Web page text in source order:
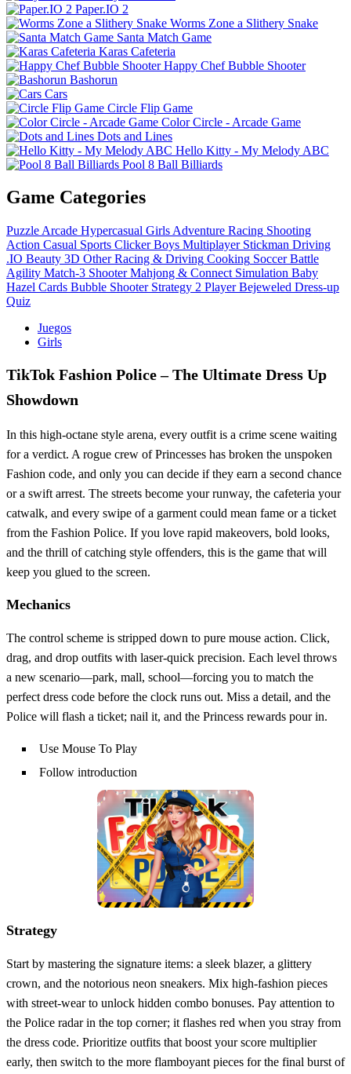
Paper.IO 2
Worms Zone a Slithery Snake
Santa Match Game
Karas Cafeteria
Happy Chef Bubble Shooter
Bashorun
Cars
Circle Flip Game
Color Circle - Arcade Game
Dots and Lines
Hello Kitty - My Melody ABC
Pool 8 Ball Billiards
Game Categories
Puzzle Arcade Hypercasual Girls Adventure Racing Shooting
Action Casual Sports Clicker Boys Multiplayer Stickman Driving
.IO Beauty 3D Other Racing & Driving Cooking Soccer Battle
Agility Match-3 Shooter Mahjong & Connect Simulation Baby
Hazel Cards Bubble Shooter Strategy 2 Player Bejeweled Dress-up
Quiz
Juegos
Girls
TikTok Fashion Police – The Ultimate Dress Up
Showdown
In this high‑octane style arena, every outfit is a crime scene waiting
for a verdict. A rogue crew of Princesses has broken the unspoken
Fashion code, and only you can decide if they earn a second chance
or a swift arrest. The streets become your runway, the cafeteria your
catwalk, and every swipe of a garment could mean fame or a ticket
from the Fashion Police. If you love rapid makeovers, bold looks,
and the thrill of catching style offenders, this is the game that will
keep you glued to the screen.
Mechanics
The control scheme is stripped down to pure mouse action. Click,
drag, and drop outfits with laser‑quick precision. Each level throws
a new scenario—park, mall, school—forcing you to match the
perfect dress code before the clock runs out. Miss a detail, and the
Police will flash a ticket; nail it, and the Princess rewards pour in.
Use Mouse To Play
Follow introduction
Strategy
Start by mastering the signature items: a sleek blazer, a glittery
crown, and the notorious neon sneakers. Mix high‑fashion pieces
with street‑wear to unlock hidden combo bonuses. Pay attention to
the Police radar in the top corner; it flashes red when you stray from
the dress code. Prioritize outfits that boost your score multiplier
early, then switch to the more flamboyant pieces for the final burst of